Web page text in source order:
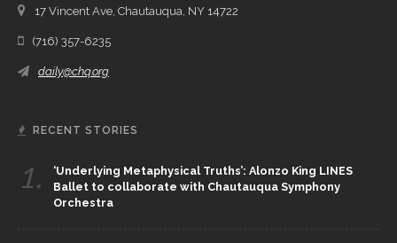
17 Vincent Ave, Chautauqua, NY 14722
(716) 357-6235
daily@chq.org
RECENT STORIES
1.
‘Underlying Metaphysical Truths’: Alonzo King LINES
Ballet to collaborate with Chautauqua Symphony
Orchestra